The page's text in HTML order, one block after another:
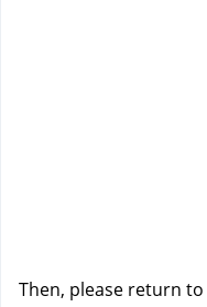
Then, please return to